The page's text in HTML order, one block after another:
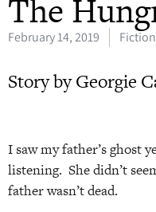
The
February 14, 2019
Story by Georgie
I saw my father’s ghost
listening. She didn’t
father wasn’t dead.